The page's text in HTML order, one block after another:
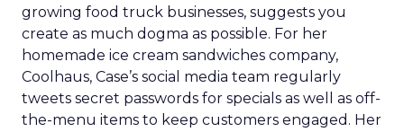
growing food truck businesses, suggests you
create as much dogma as possible. For her
homemade ice cream sandwiches company,
Coolhaus, Case’s social media team regularly
tweets secret passwords for specials as well as off-
the-menu items to keep customers engaged. Her